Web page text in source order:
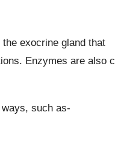
exocrine gland that
Enzymes are also
such as-